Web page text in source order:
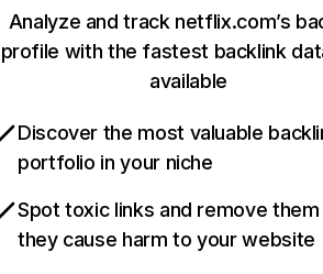
Analyze and track netflix.com’s
profile with the fastest backlink
available
Discover the most valuable
portfolio in your niche
Spot toxic links and remove
they cause harm to your website